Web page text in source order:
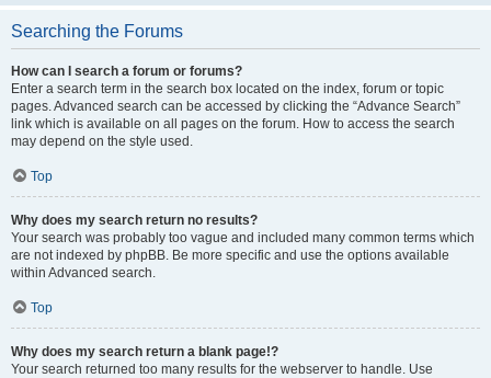
Searching the Forums
How can I search a forum or forums?
Enter a search term in the search box located on the index, forum or topic
pages. Advanced search can be accessed by clicking the “Advance Search”
link which is available on all pages on the forum. How to access the search
may depend on the style used.
Top
Why does my search return no results?
Your search was probably too vague and included many common terms which
are not indexed by phpBB. Be more specific and use the options available
within Advanced search.
Top
Why does my search return a blank page!?
Your search returned too many results for the webserver to handle. Use